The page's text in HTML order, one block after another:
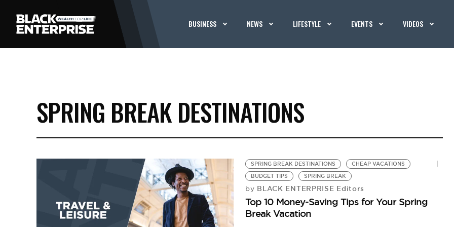
BUSINESS NEWS LIFESTYLE EVENTS VIDEOS
SPRING BREAK DESTINATIONS
SPRING BREAK DESTINATIONS
CHEAP VACATIONS
BUDGET TIPS
SPRING BREAK
by BLACK ENTERPRISE Editors
Top 10 Money-Saving Tips for Your Spring
Break Vacation